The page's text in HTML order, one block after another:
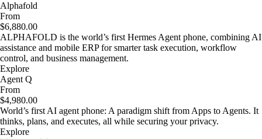
Alphafold
From
$6,880.00
ALPHAFOLD is the world’s first Hermes Agent phone, combining AI
assistance and mobile ERP for smarter task execution, workflow
control, and business management.
Explore
Agent Q
From
$4,980.00
World’s first AI agent phone: A paradigm shift from Apps to Agents. It
thinks, plans, and executes, all while securing your privacy.
Explore